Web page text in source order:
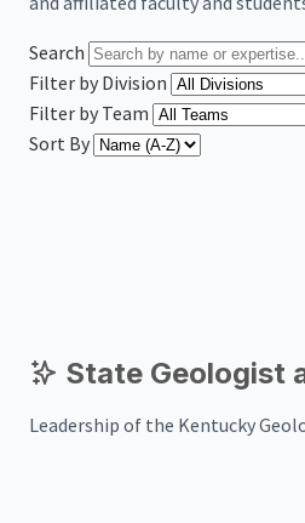
Search
Filter by Division
Filter by Team
Sort By
State Geologist
Leadership of the Kentucky